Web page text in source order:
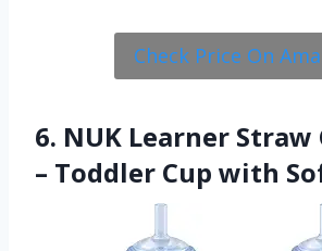
Check Price On
6. NUK Learner Straw
– Toddler Cup with